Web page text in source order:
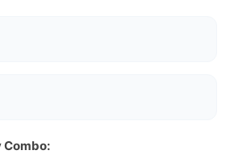
Combo: